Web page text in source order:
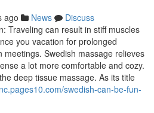
ago News
Discuss
Traveling can result in stiff muscles
you vacation for prolonged
Swedish massage relieves
a lot more comfortable and cozy.
deep tissue massage. As its title
swedish-can-be-fun-